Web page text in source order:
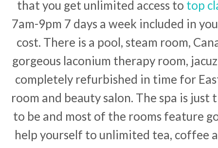
that you get unlimited access to top
7am-9pm 7 days a week included in
cost. There is a pool, steam room,
gorgeous laconium therapy room,
completely refurbished in time for
room and beauty salon. The spa is just
to be and most of the rooms feature
help yourself to unlimited tea, coffee